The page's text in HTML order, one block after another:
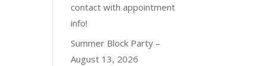
contact with appointment
info!
Summer Block Party –
August 13, 2026